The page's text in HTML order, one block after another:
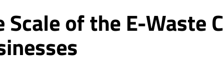
Scale of the E-Waste